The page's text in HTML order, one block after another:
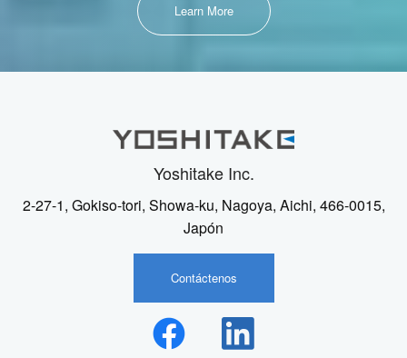
Learn More
Yoshitake Inc.
2-27-1, Gokiso-tori, Showa-ku, Nagoya, Aichi, 466-0015,
Japón
Contáctenos